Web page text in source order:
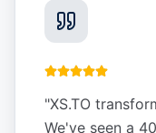
"XS.TO
We've seen a